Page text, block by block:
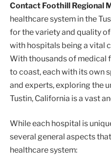
Contact Foothill Regional
healthcare system in the
for the variety and quality
with hospitals being a vital
With thousands of medical
to coast, each with its own
and experts, exploring the
Tustin, California is a vast
While each hospital is
several general aspects
healthcare system: